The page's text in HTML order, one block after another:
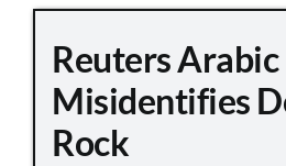
Reuters Arabic
Misidentifies
Rock